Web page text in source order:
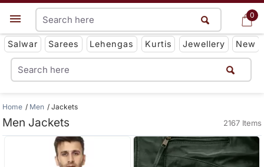
0
Get App
Salwar Sarees Lehengas Kurtis Jewellery New
0
Home Men Jackets
Men Jackets 2167 Items